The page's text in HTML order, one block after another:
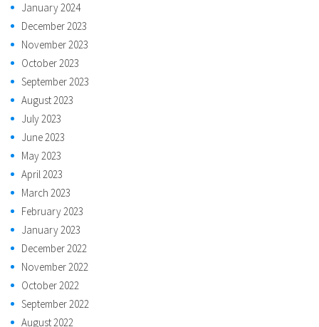
January 2024
December 2023
November 2023
October 2023
September 2023
August 2023
July 2023
June 2023
May 2023
April 2023
March 2023
February 2023
January 2023
December 2022
November 2022
October 2022
September 2022
August 2022